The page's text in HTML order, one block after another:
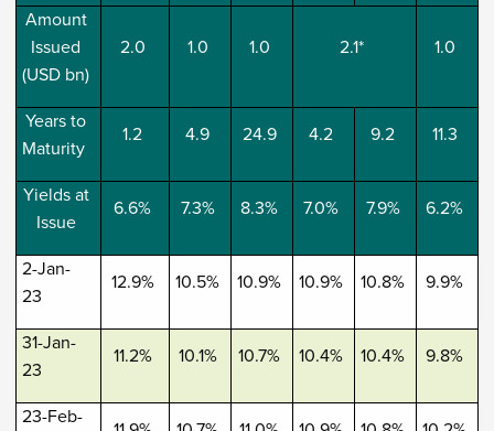
Amount
Issued
(USD bn)
2.0 1.0 1.0 2.1* 1.0
Years to
Maturity
1.2 4.9 24.9 4.2 9.2 11.3
Yields at
Issue
6.6% 7.3% 8.3% 7.0% 7.9% 6.2%
2-Jan-
23
12.9% 10.5% 10.9% 10.9% 10.8% 9.9%
31-Jan-
23
11.2% 10.1% 10.7% 10.4% 10.4% 9.8%
23-Feb-